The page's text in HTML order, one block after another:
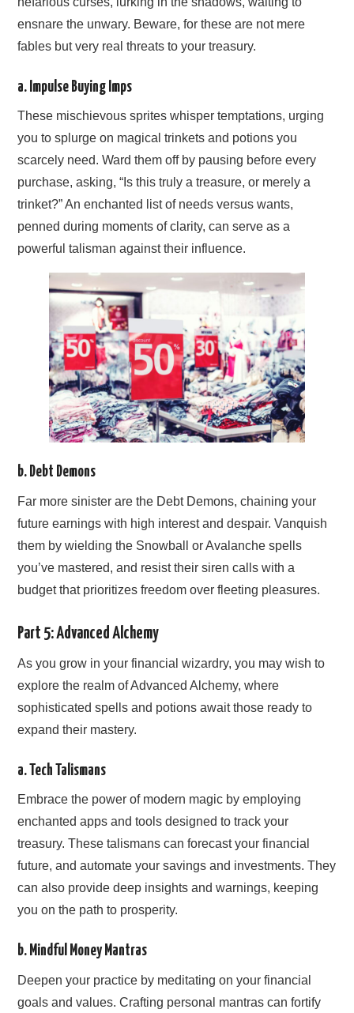
ensnare the unwary. Beware, for these are not mere
fables but very real threats to your treasury.
a. Impulse Buying Imps
These mischievous sprites whisper temptations, urging
you to splurge on magical trinkets and potions you
scarcely need. Ward them off by pausing before every
purchase, asking, “Is this truly a treasure, or merely a
trinket?” An enchanted list of needs versus wants,
penned during moments of clarity, can serve as a
powerful talisman against their influence.
b. Debt Demons
Far more sinister are the Debt Demons, chaining your
future earnings with high interest and despair. Vanquish
them by wielding the Snowball or Avalanche spells
you’ve mastered, and resist their siren calls with a
budget that prioritizes freedom over fleeting pleasures.
Part 5: Advanced Alchemy
As you grow in your financial wizardry, you may wish to
explore the realm of Advanced Alchemy, where
sophisticated spells and potions await those ready to
expand their mastery.
a. Tech Talismans
Embrace the power of modern magic by employing
enchanted apps and tools designed to track your
treasury. These talismans can forecast your financial
future, and automate your savings and investments. They
can also provide deep insights and warnings, keeping
you on the path to prosperity.
b. Mindful Money Mantras
Deepen your practice by meditating on your financial
goals and values. Crafting personal mantras can fortify